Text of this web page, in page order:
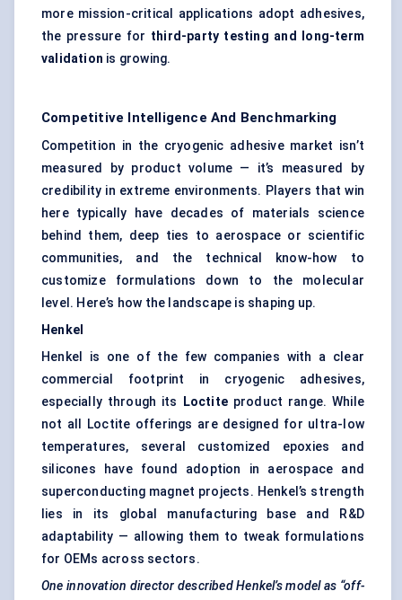
more mission-critical applications adopt adhesives,
the pressure for third-party testing and long-term
validation is growing.
Competitive Intelligence And Benchmarking
Competition in the cryogenic adhesive market isn’t
measured by product volume — it’s measured by
credibility in extreme environments. Players that win
here typically have decades of materials science
behind them, deep ties to aerospace or scientific
communities, and the technical know-how to
customize formulations down to the molecular
level. Here’s how the landscape is shaping up.
Henkel
Henkel is one of the few companies with a clear
commercial footprint in cryogenic adhesives,
especially through its
Loctiteproduct range. While
not all Loctite offerings are designed for ultra-low
temperatures, several customized epoxies and
silicones have found adoption in aerospace and
superconducting magnet projects. Henkel’s strength
lies in its global manufacturing base and R&D
adaptability — allowing them to tweak formulations
for OEMs across sectors.
One innovation director described Henkel’s model as “off-